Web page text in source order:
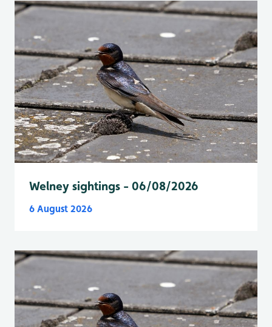
Welney sightings - 06/08/2026
6 August 2026